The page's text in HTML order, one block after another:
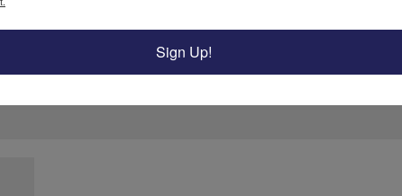
Sign Up!